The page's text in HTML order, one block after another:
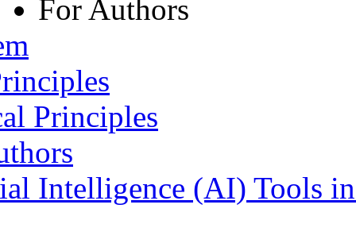
For Authors
Principles
Intelligence (AI) Tools